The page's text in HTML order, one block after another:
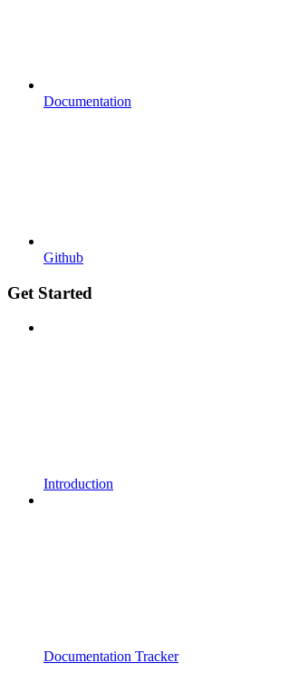
Documentation
Github
Get Started
Introduction
Documentation Tracker